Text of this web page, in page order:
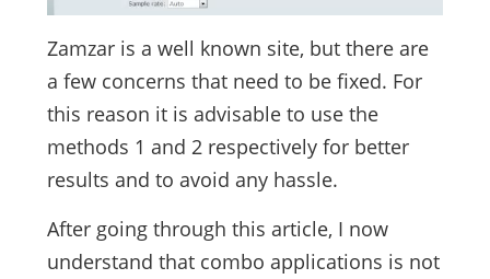
Zamzar is a well known site, but there are
a few concerns that need to be fixed. For
this reason it is advisable to use the
methods 1 and 2 respectively for better
results and to avoid any hassle.
After going through this article, I now
understand that combo applications is not